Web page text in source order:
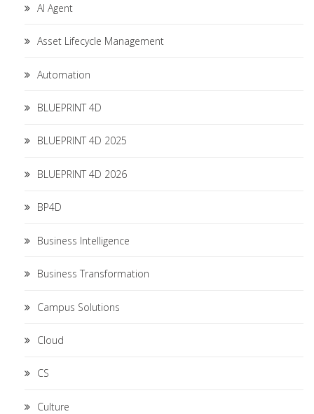
AI Agent
Asset Lifecycle Management
Automation
BLUEPRINT 4D
BLUEPRINT 4D 2025
BLUEPRINT 4D 2026
BP4D
Business Intelligence
Business Transformation
Campus Solutions
Cloud
CS
Culture